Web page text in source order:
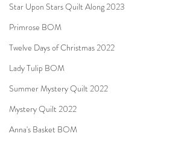
Star Upon Stars Quilt Along 2023
Primrose BOM
Twelve Days of Christmas 2022
Lady Tulip BOM
Summer Mystery Quilt 2022
Mystery Quilt 2022
Anna's Basket BOM